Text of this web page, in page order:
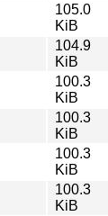
105.0
KiB
104.9
KiB
100.3
KiB
100.3
KiB
100.3
KiB
100.3
KiB